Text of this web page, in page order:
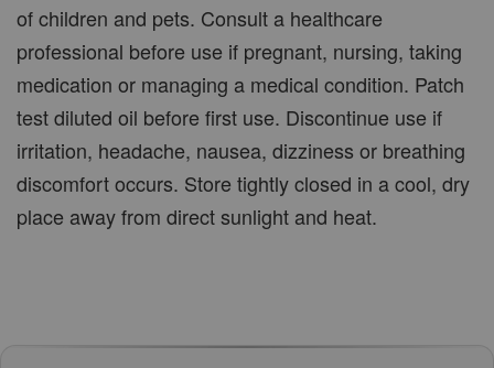
of children and pets. Consult a healthcare
professional before use if pregnant, nursing, taking
medication or managing a medical condition. Patch
test diluted oil before first use. Discontinue use if
irritation, headache, nausea, dizziness or breathing
discomfort occurs. Store tightly closed in a cool, dry
place away from direct sunlight and heat.